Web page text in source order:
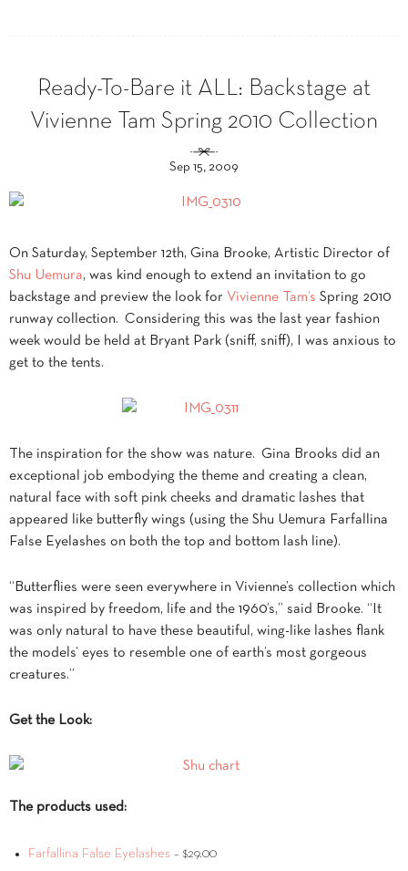
Ready-To-Bare it ALL: Backstage at
Vivienne Tam Spring 2010 Collection
Sep 15, 2009
On Saturday, September 12th, Gina Brooke, Artistic Director of
Shu Uemura, was kind enough to extend an invitation to go
backstage and preview the look for Vivienne Tam’s Spring 2010
runway collection. Considering this was the last year fashion
week would be held at Bryant Park (sniff, sniff), I was anxious to
get to the tents.
The inspiration for the show was nature. Gina Brooks did an
exceptional job embodying the theme and creating a clean,
natural face with soft pink cheeks and dramatic lashes that
appeared like butterfly wings (using the Shu Uemura Farfallina
False Eyelashes on both the top and bottom lash line).
“Butterflies were seen everywhere in Vivienne’s collection which
was inspired by freedom, life and the 1960’s,” said Brooke. “It
was only natural to have these beautiful, wing-like lashes flank
the models’ eyes to resemble one of earth’s most gorgeous
creatures.”
Get the Look:
The products used:
Farfallina False Eyelashes – $29.00